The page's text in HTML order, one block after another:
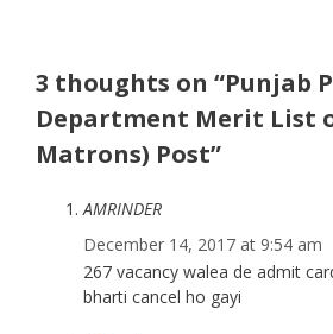
3 thoughts on “Punjab
Department Merit List
Matrons) Post”
AMRINDER
December 14, 2017 at 9:54 am
267 vacancy walea de admit
bharti cancel ho gayi